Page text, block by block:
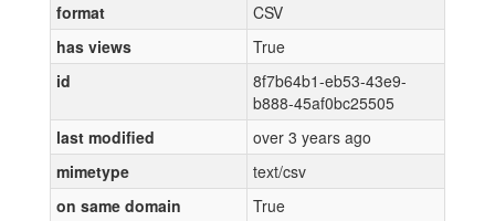
format
CSV
has views
True
id
8f7b64b1-eb53-43e9-
b888-45af0bc25505
last modified
over 3 years ago
mimetype
text/csv
on same domain
True